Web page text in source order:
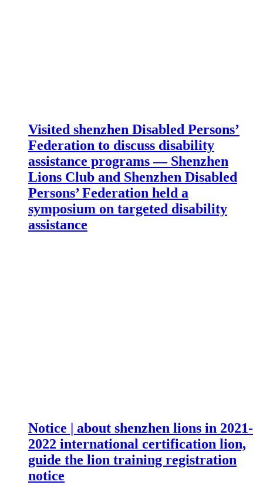
Visited shenzhen Disabled Persons’
Federation to discuss disability
assistance programs — Shenzhen
Lions Club and Shenzhen Disabled
Persons’ Federation held a
symposium on targeted disability
assistance
Notice | about shenzhen lions in 2021-
2022 international certification lion,
guide the lion training registration
notice